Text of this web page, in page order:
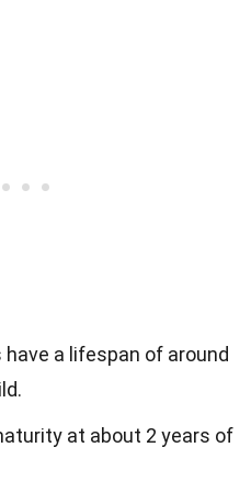
a lifespan of around
at about 2 years of